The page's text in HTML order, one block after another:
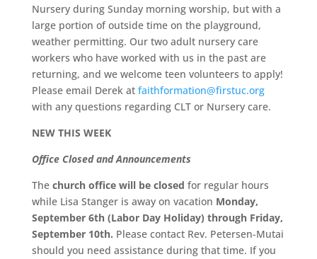
Nursery during Sunday morning worship, but with a
large portion of outside time on the playground,
weather permitting. Our two adult nursery care
workers who have worked with us in the past are
returning, and we welcome teen volunteers to apply!
Please email Derek at faithformation@firstuc.org
with any questions regarding CLT or Nursery care.
NEW THIS WEEK
Office Closed and Announcements
The church office will be closed for regular hours
while Lisa Stanger is away on vacation Monday,
September 6th (Labor Day Holiday) through Friday,
September 10th. Please contact Rev. Petersen-Mutai
should you need assistance during that time. If you